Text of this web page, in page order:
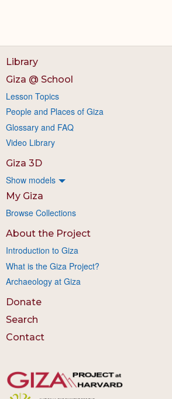
Library
Giza @ School
Lesson Topics
People and Places of Giza
Glossary and FAQ
Video Library
Giza 3D
Show models
My Giza
Browse Collections
About the Project
Introduction to Giza
What is the Giza Project?
Archaeology at Giza
Donate
Search
Contact